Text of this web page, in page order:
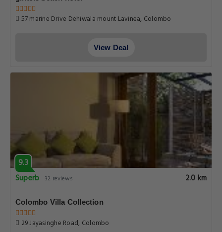
57 marine Drive Dehiwala mount Lavinea, Colombo
View Deal
9.3
Superb 32 reviews 2.0 km
Colombo Villa Collection
29 Jayasinghe Road, Colombo